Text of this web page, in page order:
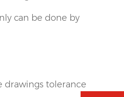
can be done by
drawings tolerance